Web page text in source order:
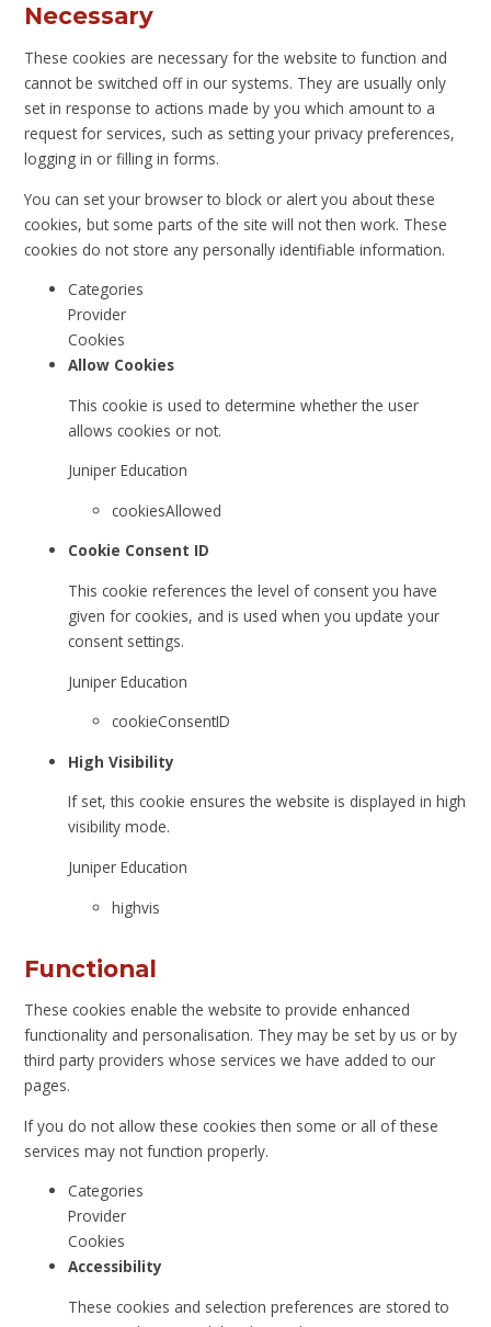
Necessary
These cookies are necessary for the website to function and
cannot be switched off in our systems. They are usually only
set in response to actions made by you which amount to a
request for services, such as setting your privacy preferences,
logging in or filling in forms.
You can set your browser to block or alert you about these
cookies, but some parts of the site will not then work. These
cookies do not store any personally identifiable information.
Categories
Provider
Cookies
Allow Cookies
This cookie is used to determine whether the user
allows cookies or not.
Juniper Education
cookiesAllowed
Cookie Consent ID
This cookie references the level of consent you have
given for cookies, and is used when you update your
consent settings.
Juniper Education
cookieConsentID
High Visibility
If set, this cookie ensures the website is displayed in high
visibility mode.
Juniper Education
highvis
Functional
These cookies enable the website to provide enhanced
functionality and personalisation. They may be set by us or by
third party providers whose services we have added to our
pages.
If you do not allow these cookies then some or all of these
services may not function properly.
Categories
Provider
Cookies
Accessibility
These cookies and selection preferences are stored to